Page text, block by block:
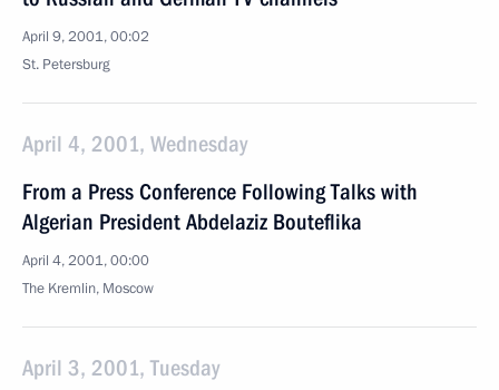
April 9, 2001, 00:02
St. Petersburg
April 4, 2001, Wednesday
From a Press Conference Following Talks with
Algerian President Abdelaziz Bouteflika
April 4, 2001, 00:00
The Kremlin, Moscow
April 3, 2001, Tuesday